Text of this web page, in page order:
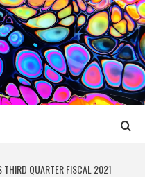
THIRD QUARTER FISCAL 2021